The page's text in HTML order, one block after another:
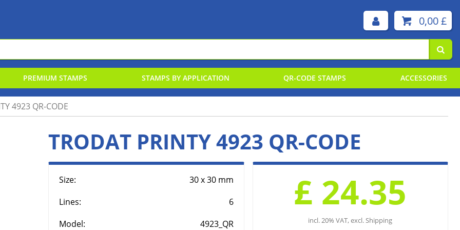
0,00 £
& NUMBERS STAMPS
PREMIUM STAMPS STAMPS BY APPLICATION QR-CODE STAMPS ACCESSORIES
ENDORSING INKS
4923 QR-CODE
TRODAT PRINTY 4923 QR-CODE
Size:
30 x 30 mm
Lines:
6
Model:
4923_QR
£ 24.35
incl. 20% VAT, excl. Shipping